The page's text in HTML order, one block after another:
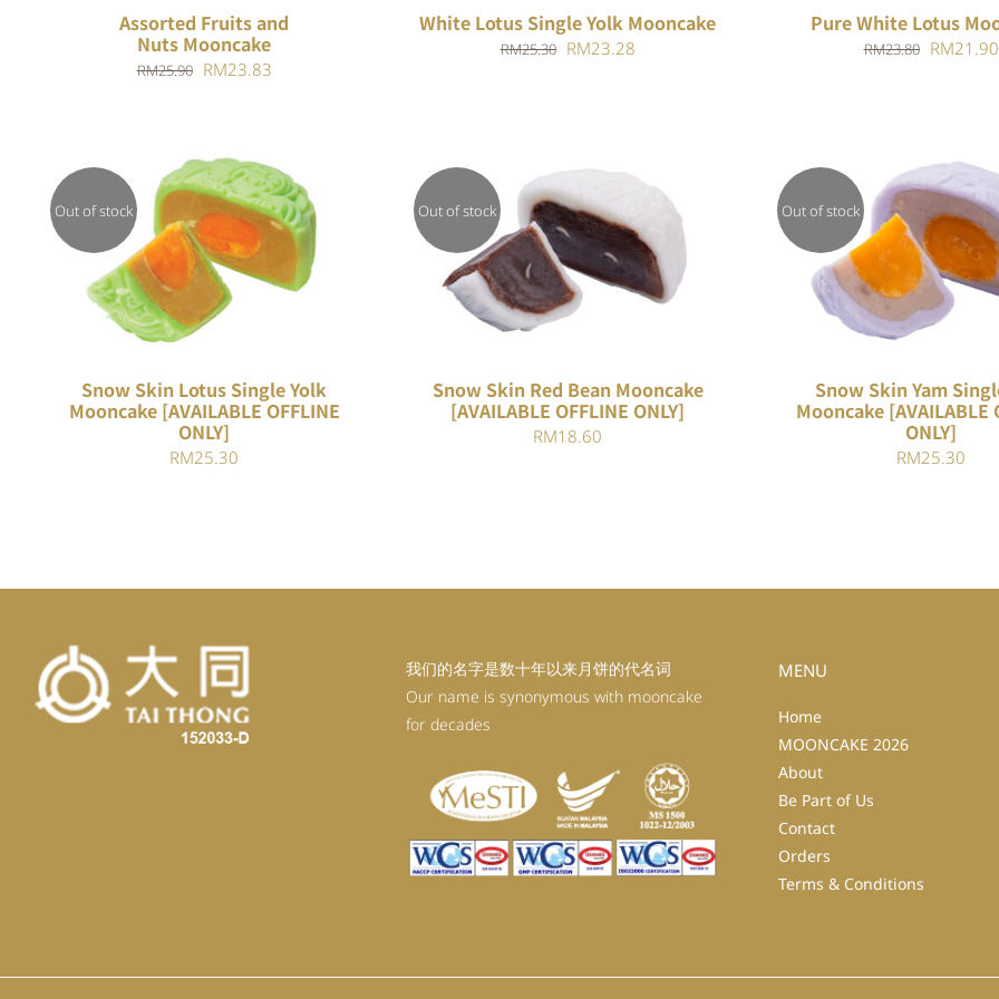
Assorted Fruits and
Nuts Mooncake
RM25.90 Original
RM25.90.
RM23.83Current
White Lotus Single Yolk Mooncake
RM25.30 Original
RM23.28Current
Pure White Lotus
RM23.80 Original
RM21.90
Out of stock
Rated
4.00out of
QUICK VIEW
Snow Skin Lotus Single Yolk
Mooncake [AVAILABLE OFFLINE
ONLY]
RM25.30
Out of stock
QUICK VIEW
Snow Skin Red Bean Mooncake
[AVAILABLE OFFLINE ONLY]
RM18.60
Out of stock
QUICK VIEW
Snow Skin Yam
Mooncake [AVAILABLE
ONLY]
RM25.30
我们的名字是数十年以来月饼的代名词
Our name is synonymous with mooncake
for decades
MENU
Home
MOONCAKE 2026
About
Be Part of Us
Contact
Orders
Terms & Conditions